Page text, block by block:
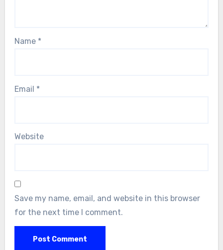
Name *
Email *
Website
Save my name, email, and website in this browser
for the next time I comment.